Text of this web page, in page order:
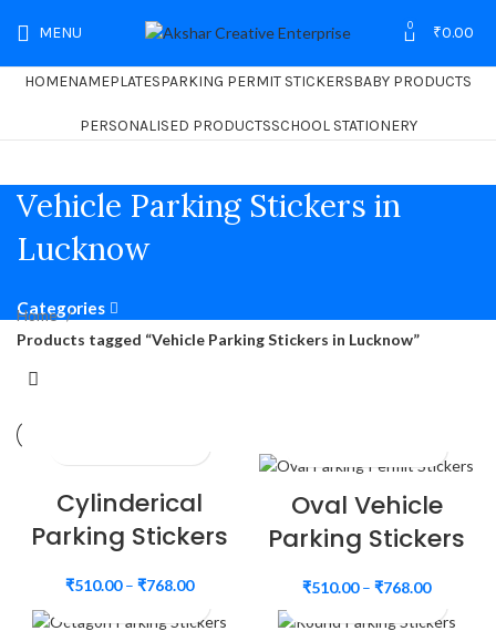
MENU 0 ₹0.00
HOMENAMEPLATESPARKING PERMIT STICKERSBABY PRODUCTS
PERSONALISED PRODUCTSSCHOOL STATIONERY
Vehicle Parking Stickers in
Lucknow
Categories
Home
Products tagged “Vehicle Parking Stickers in Lucknow”
Cylinderical
Parking Stickers
₹510.00– ₹768.00
Oval Vehicle
Parking Stickers
₹510.00– ₹768.00